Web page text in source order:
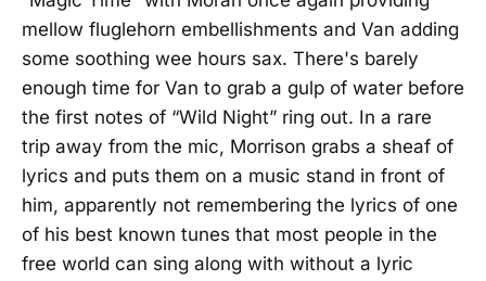
mellow fluglehorn embellishments and Van adding
some soothing wee hours sax. There's barely
enough time for Van to grab a gulp of water before
the first notes of “Wild Night” ring out. In a rare
trip away from the mic, Morrison grabs a sheaf of
lyrics and puts them on a music stand in front of
him, apparently not remembering the lyrics of one
of his best known tunes that most people in the
free world can sing along with without a lyric